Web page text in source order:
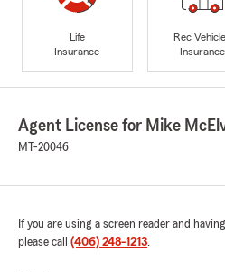
Life
Insurance
Rec
Insurance
Agent License for Mike
MT-20046
If you are using a screen reader and
please call (406) 248-1213.